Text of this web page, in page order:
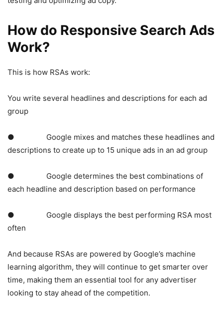
How do Responsive Search Ads
Work?
This is how RSAs work:
You write several headlines and descriptions for each ad
group
● Google mixes and matches these headlines and
descriptions to create up to 15 unique ads in an ad group
● Google determines the best combinations of
each headline and description based on performance
● Google displays the best performing RSA most
often
And because RSAs are powered by Google’s machine
learning algorithm, they will continue to get smarter over
time, making them an essential tool for any advertiser
looking to stay ahead of the competition.